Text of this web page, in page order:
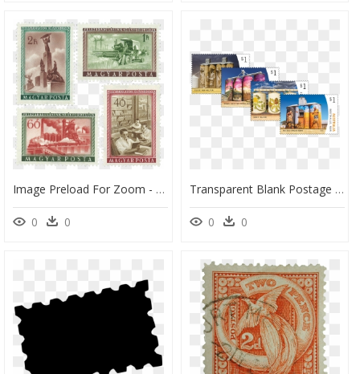
Image Preload For Zoom - Postage Stamp, HD Png Download
0 0
Transparent Blank Postage Stamp Png - Postage Stamp, Png Download
0 0